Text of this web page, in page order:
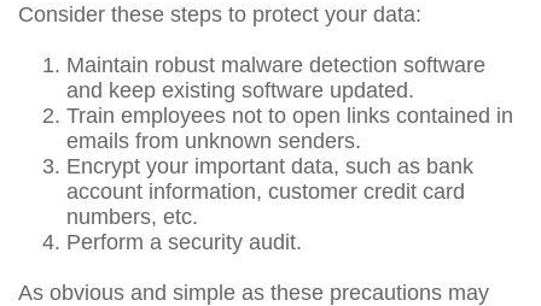
Consider these steps to protect your data:
Maintain robust malware detection software
and keep existing software updated.
Train employees not to open links contained in
emails from unknown senders.
Encrypt your important data, such as bank
account information, customer credit card
numbers, etc.
Perform a security audit.
As obvious and simple as these precautions may